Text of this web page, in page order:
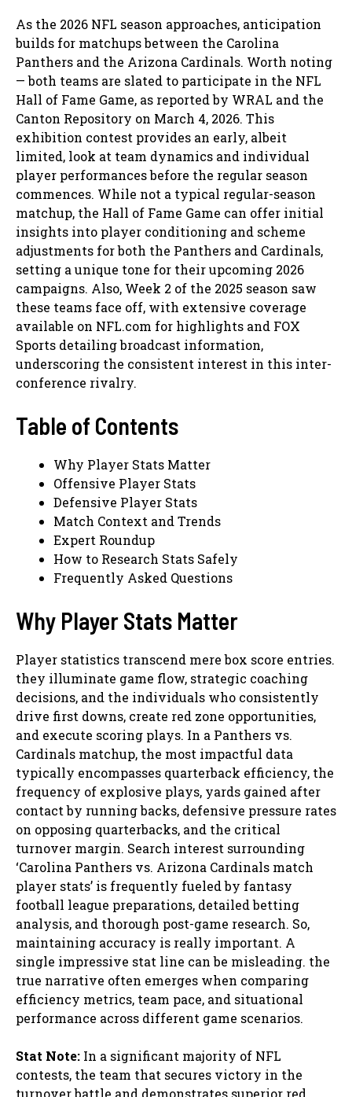
As the 2026 NFL season approaches, anticipation
builds for matchups between the Carolina
Panthers and the Arizona Cardinals. Worth noting
— both teams are slated to participate in the NFL
Hall of Fame Game, as reported by WRAL and the
Canton Repository on March 4, 2026. This
exhibition contest provides an early, albeit
limited, look at team dynamics and individual
player performances before the regular season
commences. While not a typical regular-season
matchup, the Hall of Fame Game can offer initial
insights into player conditioning and scheme
adjustments for both the Panthers and Cardinals,
setting a unique tone for their upcoming 2026
campaigns. Also, Week 2 of the 2025 season saw
these teams face off, with extensive coverage
available on NFL.com for highlights and FOX
Sports detailing broadcast information,
underscoring the consistent interest in this inter-
conference rivalry.
Table of Contents
Why Player Stats Matter
Offensive Player Stats
Defensive Player Stats
Match Context and Trends
Expert Roundup
How to Research Stats Safely
Frequently Asked Questions
Why Player Stats Matter
Player statistics transcend mere box score entries.
they illuminate game flow, strategic coaching
decisions, and the individuals who consistently
drive first downs, create red zone opportunities,
and execute scoring plays. In a Panthers vs.
Cardinals matchup, the most impactful data
typically encompasses quarterback efficiency, the
frequency of explosive plays, yards gained after
contact by running backs, defensive pressure rates
on opposing quarterbacks, and the critical
turnover margin. Search interest surrounding
‘Carolina Panthers vs. Arizona Cardinals match
player stats’ is frequently fueled by fantasy
football league preparations, detailed betting
analysis, and thorough post-game research. So,
maintaining accuracy is really important. A
single impressive stat line can be misleading. the
true narrative often emerges when comparing
efficiency metrics, team pace, and situational
performance across different game scenarios.
Stat Note: In a significant majority of NFL
contests, the team that secures victory in the
turnover battle and demonstrates superior red